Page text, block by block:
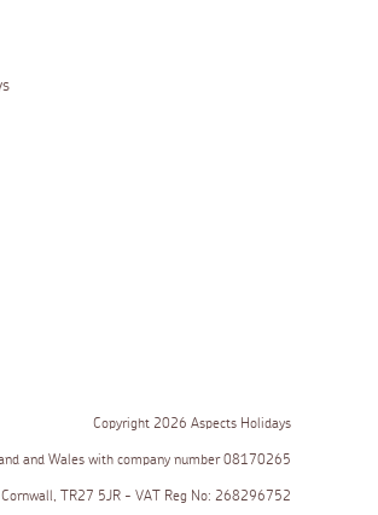
Copyright 2026 Aspects Holidays
and Wales with company number 08170265
TR27 5JR - VAT Reg No: 268296752